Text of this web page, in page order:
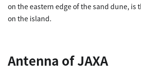
on the eastern edge of the sand dune, is
on the island.
Antenna of JAXA